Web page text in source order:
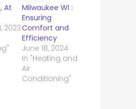
At
2023
Milwaukee WI :
Ensuring
Comfort and
Efficiency
June 18, 2024
In "Heating and
Air
Conditioning"